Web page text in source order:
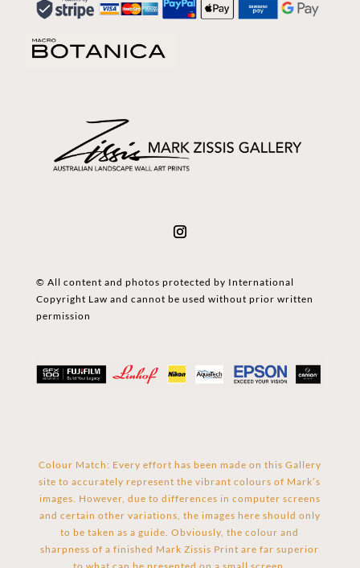
© All content and photos protected by International
Copyright Law and cannot be used without prior written
permission
Colour Match: Every effort has been made on this Gallery
site to accurately represent the vibrant colours of Mark’s
images. However, due to differences in computer screens
and certain other variations, the images here should only
to be taken as a guide. Obviously, the colour and
sharpness of a finished Mark Zissis Print are far superior